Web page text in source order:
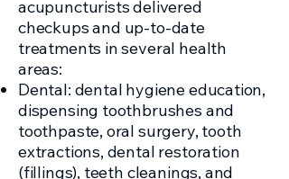
acupuncturists delivered
checkups and up-to-date
treatments in several health
areas:
Dental: dental hygiene education,
dispensing toothbrushes and
toothpaste, oral surgery, tooth
extractions, dental restoration
(fillings), teeth cleanings, and